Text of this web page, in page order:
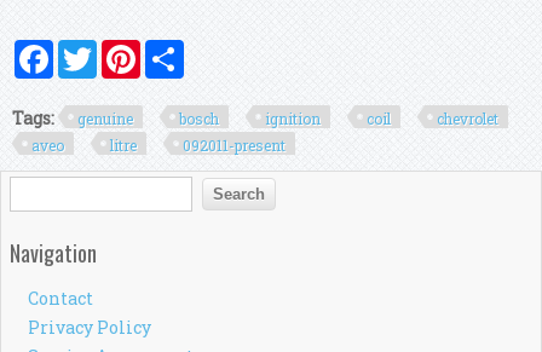
FacebookTwitterPinterest
Tags: genuine bosch ignition coil
chevrolet
aveo
litre 092011-present
Search form
Search
Navigation
Contact
Privacy Policy